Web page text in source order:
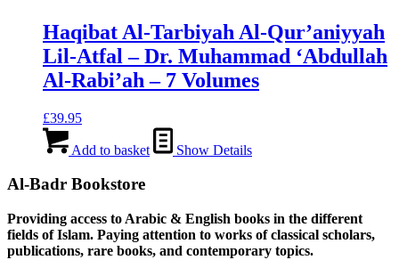
Haqibat Al-Tarbiyah Al-Qur’aniyyah
Lil-Atfal – Dr. Muhammad ‘Abdullah
Al-Rabi’ah – 7 Volumes
£39.95
Add to basket Show Details
Al-Badr Bookstore
Providing access to Arabic & English books in the different
fields of Islam. Paying attention to works of classical scholars,
publications, rare books, and contemporary topics.